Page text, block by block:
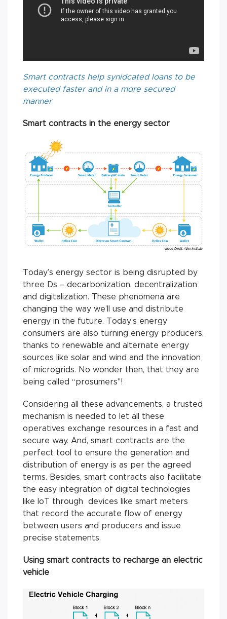
Smart contracts help synidcated loans to be
executed faster and in a more secured
manner
Smart contracts in the energy sector
Today’s energy sector is being disrupted by
three Ds – decarbonization, decentralization
and digitalization. These phenomena are
changing the way we’ll use and distribute
energy in the future. Today’s energy
consumers are also turning energy producers,
thanks to renewable and alternate energy
sources like solar and wind and the innovation
of microgrids. No wonder then, that they are
being called “prosumers"!
Considering all these advancements, a trusted
mechanism is needed to let all these
operatives exchange resources in a fast and
secure way. And, smart contracts are the
perfect tool to ensure the generation and
distribution of energy is as per the agreed
terms. Besides, smart contracts also facilitate
the easy integration of digital technologies
like IoT through devices like smart meters
that record the accurate flow of energy
between users and producers and issue
precise statements.
Using smart contracts to recharge an electric
vehicle